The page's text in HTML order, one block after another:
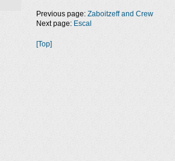
Previous page: Zaboitzeff and Crew
Next page: Escal
[Top]